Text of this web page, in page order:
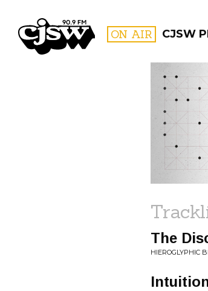
CJSW ON AIR CJSW
The
HIEROGLYPHIC